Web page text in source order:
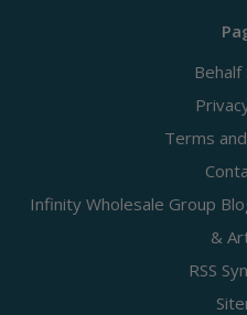
Behalf
Terms
Infinity Wholesale Group
&
RSS